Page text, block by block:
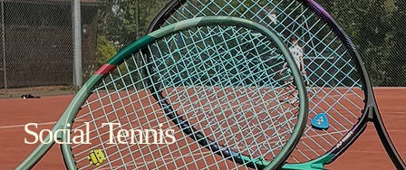
Social Tennis